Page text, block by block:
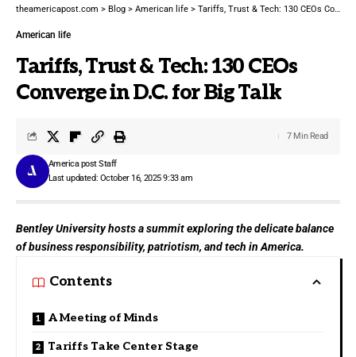
theamericapost.com > Blog > American life > Tariffs, Trust & Tech: 130 CEOs Converge in D.C. for Big Talk
American life
Tariffs, Trust & Tech: 130 CEOs
Converge in D.C. for Big Talk
Last updated: October 16, 2025 9:33 am
America post Staff
7 Min Read
Bentley University hosts a summit exploring the delicate balance
of business responsibility, patriotism, and tech in America.
Contents
A Meeting of Minds
Tariffs Take Center Stage